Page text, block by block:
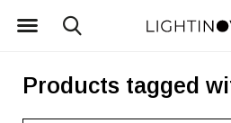
Products tagged